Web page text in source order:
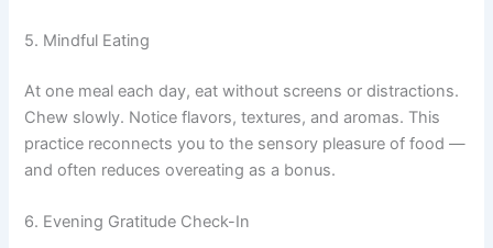
5. Mindful Eating
At one meal each day, eat without screens or distractions.
Chew slowly. Notice flavors, textures, and aromas. This
practice reconnects you to the sensory pleasure of food —
and often reduces overeating as a bonus.
6. Evening Gratitude Check-In